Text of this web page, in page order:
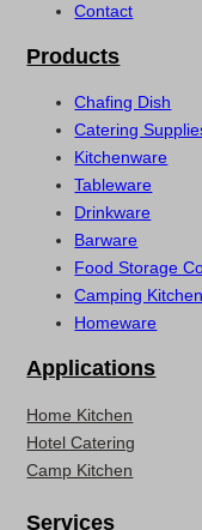
Contact
Products
Chafing Dish
Catering
Kitchenware
Tableware
Drinkware
Barware
Food Storage
Camping
Homeware
Applications
Home Kitchen
Hotel Catering
Camp Kitchen
Services